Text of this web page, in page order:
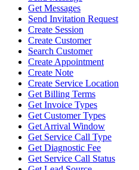
Get Messages
Send Invitation Request
Create Session
Create Customer
Search Customer
Create Appointment
Create Note
Create Service Location
Get Billing Terms
Get Invoice Types
Get Customer Types
Get Arrival Window
Get Service Call Type
Get Diagnostic Fee
Get Service Call Status